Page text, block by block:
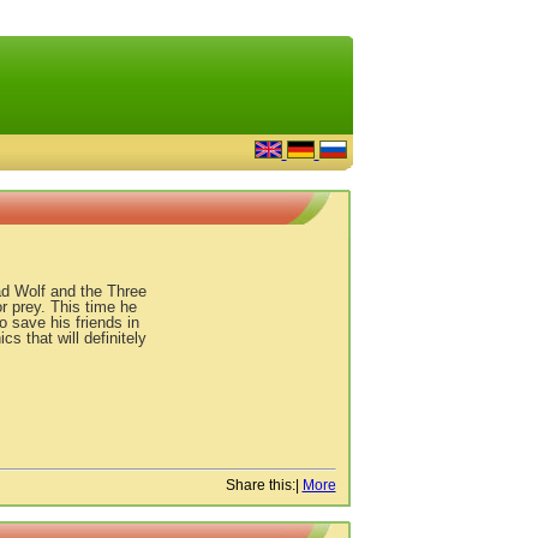
Wolf and the Three
prey. This time he
save his friends in
that will definitely
Share this:| More